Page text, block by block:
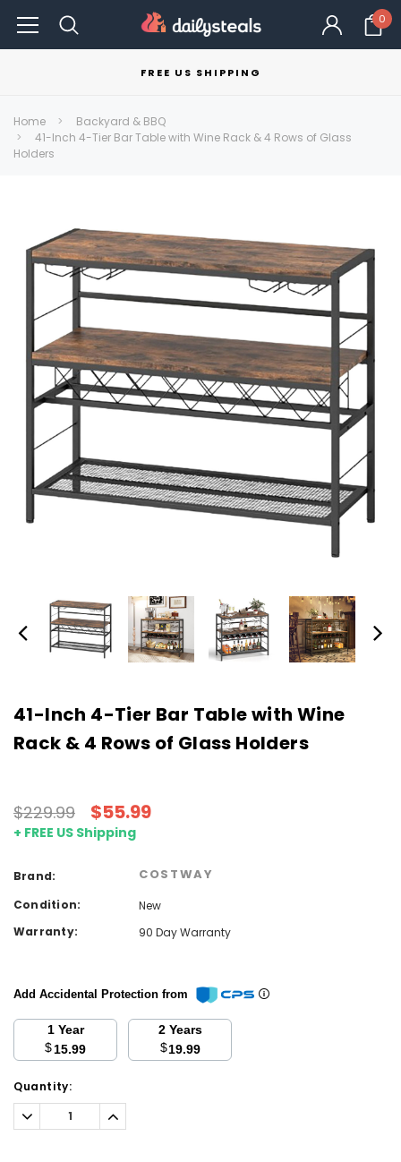
0
FREE US SHIPPING
Home
Backyard & BBQ
41-Inch 4-Tier Bar Table with Wine Rack & 4 Rows of Glass
Holders
41-Inch 4-Tier Bar Table with Wine
Rack & 4 Rows of Glass Holders
$229.99 $55.99
+ FREE US Shipping
Brand: COSTWAY
Condition:
New
Warranty:
90 Day Warranty
Add Accidental Protection from
1 Year
$15.99
2 Years
$19.99
Current
Stock:
Quantity:
Decrease
Quantity:
Increase
Quantity: